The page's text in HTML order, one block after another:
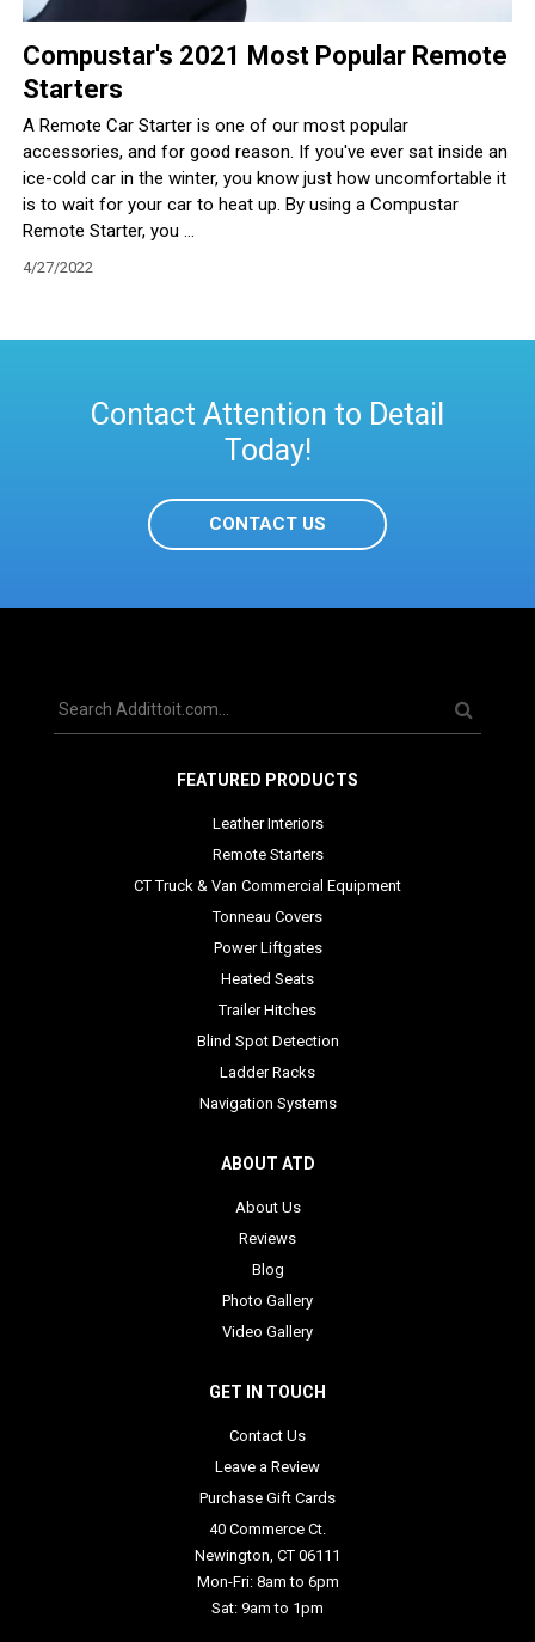
Compustar's 2021 Most Popular Remote
Starters
A Remote Car Starter is one of our most popular
accessories, and for good reason. If you've ever sat inside an
ice-cold car in the winter, you know just how uncomfortable it
is to wait for your car to heat up. By using a Compustar
Remote Starter, you ...
4/27/2022
Contact Attention to Detail
Today!
CONTACT US
FEATURED PRODUCTS
Leather Interiors
Remote Starters
CT Truck & Van Commercial Equipment
Tonneau Covers
Power Liftgates
Heated Seats
Trailer Hitches
Blind Spot Detection
Ladder Racks
Navigation Systems
ABOUT ATD
About Us
Reviews
Blog
Photo Gallery
Video Gallery
GET IN TOUCH
Contact Us
Leave a Review
Purchase Gift Cards
40 Commerce Ct.
Newington, CT 06111
Mon-Fri: 8am to 6pm
Sat: 9am to 1pm